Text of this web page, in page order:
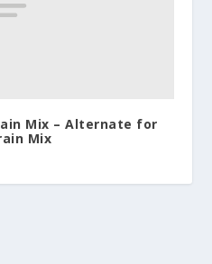
Mix – Alternate for
Mix